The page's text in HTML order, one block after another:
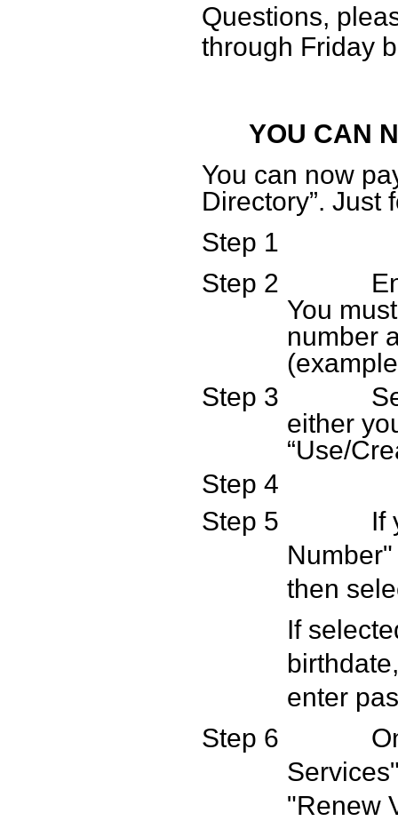
Questions,
through Friday
YOU CAN
You can now
Directory”. Just
Step 1
Step 2
You
number
Step 3
either
“Use/
Step 4
Step 5
If
then
If
enter
Step 6
"Renew